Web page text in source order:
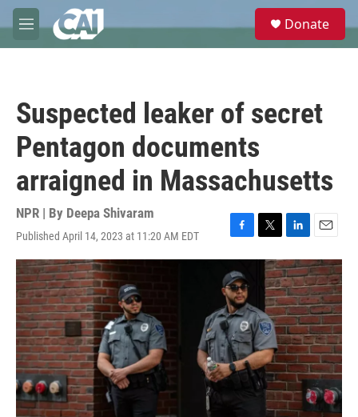
Skip to main content
M
e
e
Donate
Suspected leaker of secret
Pentagon documents
arraigned in Massachusetts
NPR | By Deepa Shivaram
Published April 14, 2023 at 11:20 AM EDT
F
a
c
e
b
o
o
k
T
w
e
r
L
i
n
k
e
d
I
n
E
m
a
i
l